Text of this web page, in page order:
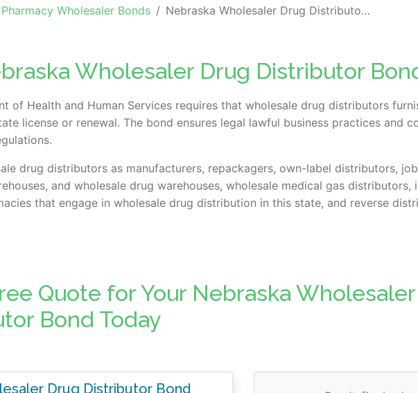
Pharmacy Wholesaler Bonds Nebraska Wholesaler Drug Distributor Bond
Wholesaler Drug Distributor
of Health and Human Services requires that wholesale drug distributors
license or renewal. The bond ensures legal lawful business practices and
drug distributors as manufacturers, repackagers, own-label distributors,
and wholesale drug warehouses, wholesale medical gas distributors,
that engage in wholesale drug distribution in this state, and reverse
Quote for Your Nebraska
Bond Today
Drug Distributor Bond